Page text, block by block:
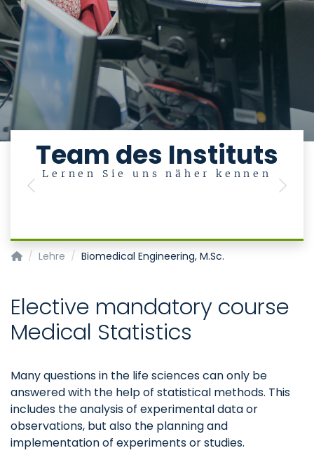
Team des Instituts
Lernen Sie uns näher kennen
Previous Next
Institut für Medizinische Statistik
Lehre Biomedical Engineering, M.Sc.
Elective mandatory course
Medical Statistics
Many questions in the life sciences can only be
answered with the help of statistical methods. This
includes the analysis of experimental data or
observations, but also the planning and
implementation of experiments or studies.